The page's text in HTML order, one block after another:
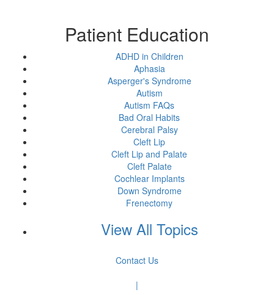
Patient Education
ADHD in Children
Aphasia
Asperger's Syndrome
Autism
Autism FAQs
Bad Oral Habits
Cerebral Palsy
Cleft Lip
Cleft Lip and Palate
Cleft Palate
Cochlear Implants
Down Syndrome
Frenectomy
View All Topics
Contact Us
|